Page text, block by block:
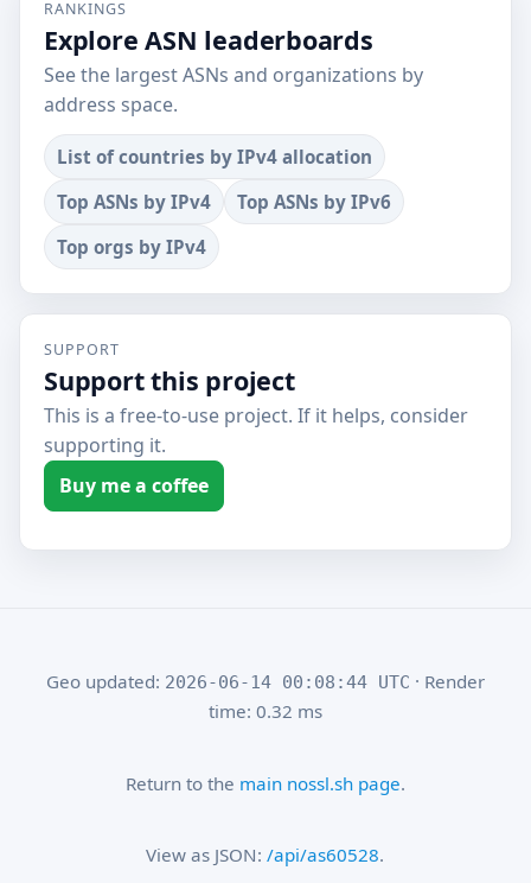
RANKINGS
Explore ASN leaderboards
See the largest ASNs and organizations by
address space.
List of countries by IPv4 allocation
Top ASNs by IPv4
Top ASNs by IPv6
Top orgs by IPv4
SUPPORT
Support this project
This is a free-to-use project. If it helps, consider
supporting it.
Buy me a coffee
Geo updated: 2026-06-14 00:08:44 UTC · Render
time: 0.32 ms
Return to the main nossl.sh page.
View as JSON:/api/as60528.